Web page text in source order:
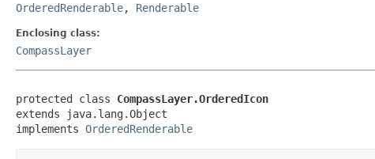
OrderedRenderable, Renderable
Enclosing class:
CompassLayer
protected class CompassLayer.OrderedIcon
extends java.lang.Object
implements OrderedRenderable